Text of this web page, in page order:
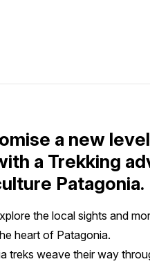
a new
a Trekking
Patagonia.
the local sights and
heart of Patagonia.
treks weave their way